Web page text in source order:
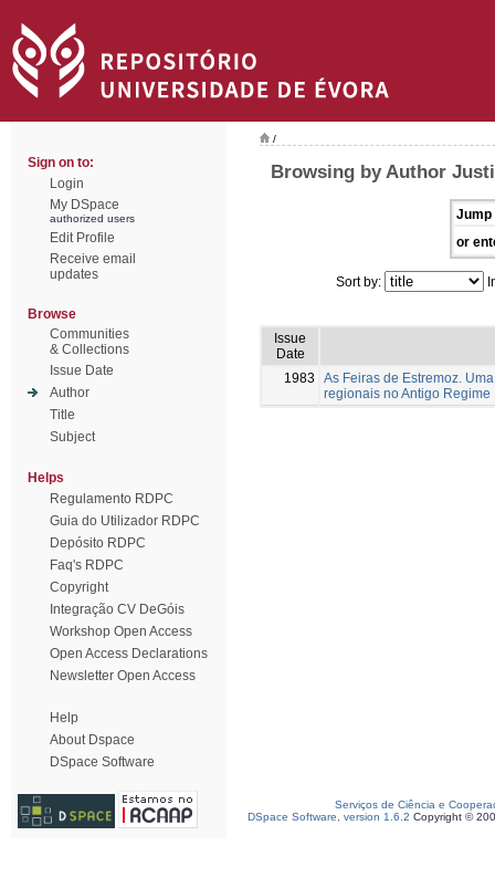
Sign on to:
Login
My DSpace
authorized users
Edit Profile
Receive email
updates
Browse
Communities
& Collections
Issue Date
Author
Title
Subject
Helps
Regulamento RDPC
Guia do Utilizador RDPC
Depósito RDPC
Faq's RDPC
Copyright
Integração CV DeGóis
Workshop Open Access
Open Access Declarations
Newsletter Open Access
Help
About Dspace
DSpace Software
/
Browsing by Author
Jump
or
Sort by:
Issue
Date
1983
As Feiras de Estremoz.
regionais no Antigo Regime
Serviços de Ciência e
DSpace Software, version 1.6.2 Copyright ©